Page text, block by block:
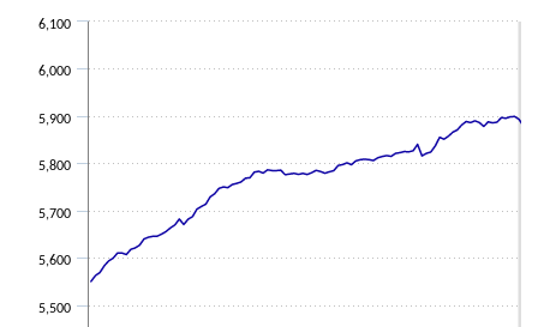
The chart has 1 Y axis displaying Thousands. Data ranges from
5,500
5,600
5,700
5,800
5,900
6,000
6,100